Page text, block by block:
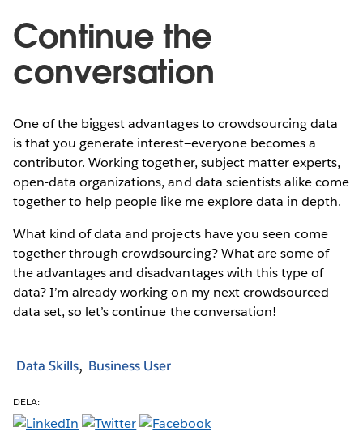
Continue the
conversation
One of the biggest advantages to crowdsourcing data
is that you generate interest—everyone becomes a
contributor. Working together, subject matter experts,
open-data organizations, and data scientists alike come
together to help people like me explore data in depth.
What kind of data and projects have you seen come
together through crowdsourcing? What are some of
the advantages and disadvantages with this type of
data? I’m already working on my next crowdsourced
data set, so let’s continue the conversation!
Data Skills Business User
DELA: